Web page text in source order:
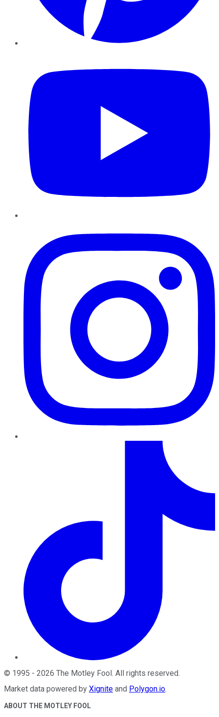
© 1995 - 2026 The Motley Fool. All rights reserved.
Market data powered by Xignite and Polygon.io.
ABOUT THE MOTLEY FOOL